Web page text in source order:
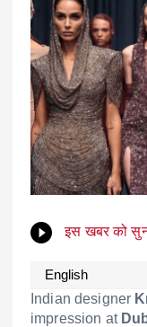
इस खबर को
Indian designer
impression at